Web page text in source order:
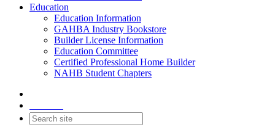
Education
Education Information
GAHBA Industry Bookstore
Builder License Information
Education Committee
Certified Professional Home Builder
NAHB Student Chapters